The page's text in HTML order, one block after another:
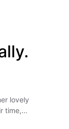
lovely
time,…